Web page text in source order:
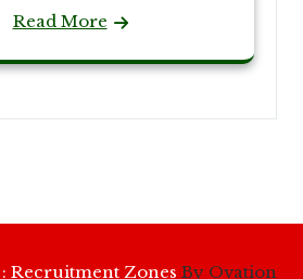
Read More
Recruitment Zones By Ovation